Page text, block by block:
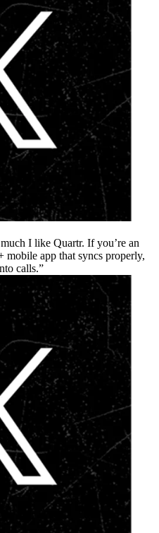
I like Quartr. If you’re an
mobile app that syncs properly,
calls.